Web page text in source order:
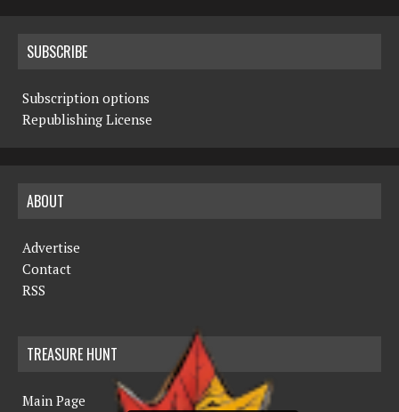
SUBSCRIBE
Subscription options
Republishing License
ABOUT
Advertise
Contact
RSS
TREASURE HUNT
Main Page